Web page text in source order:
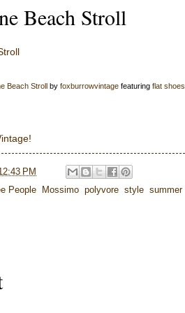
Beach Stroll
Beach Strollby foxburrowvintagefeaturing flat shoes
PM
People Mossimo polyvore style summer,